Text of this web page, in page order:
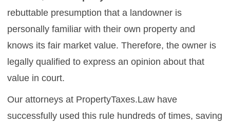
rebuttable presumption that a landowner is
personally familiar with their own property and
knows its fair market value. Therefore, the owner is
legally qualified to express an opinion about that
value in court.
Our attorneys at PropertyTaxes.Law have
successfully used this rule hundreds of times, saving